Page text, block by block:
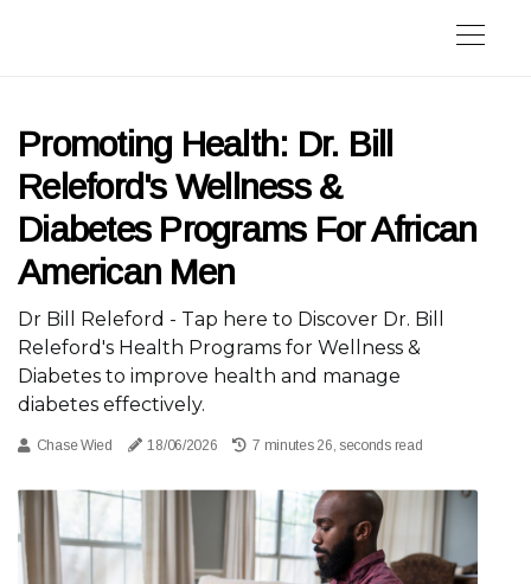
Promoting Health: Dr. Bill
Releford's Wellness &
Diabetes Programs For African
American Men
Dr Bill Releford - Tap here to Discover Dr. Bill
Releford's Health Programs for Wellness &
Diabetes to improve health and manage
diabetes effectively.
Chase Wied 18/06/2026 7 minutes 26, seconds read